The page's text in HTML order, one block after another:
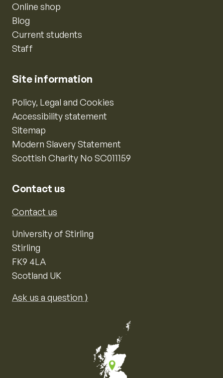
Online shop
Blog
Current students
Staff
Site information
Policy, Legal and Cookies
Accessibility statement
Sitemap
Modern Slavery Statement
Scottish Charity No SC011159
Contact us
Contact us
University of Stirling
Stirling
FK9 4LA
Scotland UK
Ask us a question ⟩